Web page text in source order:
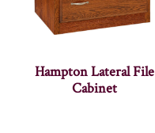
Hampton Lateral File
Cabinet